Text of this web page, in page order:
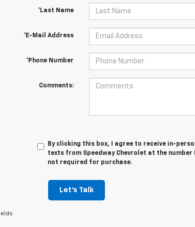
*Last Name
*E-Mail Address
*Phone Number
Comments:
By clicking this box, I agree to receive in-
texts from Speedway Chevrolet at the
not required for purchase.
Let's Talk